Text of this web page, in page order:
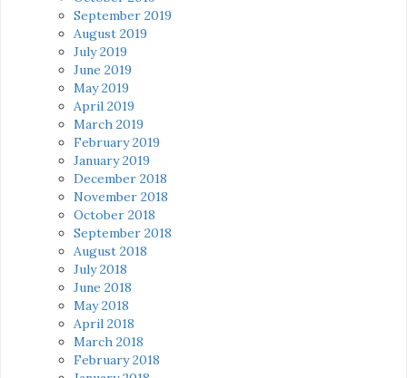
September 2019
August 2019
July 2019
June 2019
May 2019
April 2019
March 2019
February 2019
January 2019
December 2018
November 2018
October 2018
September 2018
August 2018
July 2018
June 2018
May 2018
April 2018
March 2018
February 2018